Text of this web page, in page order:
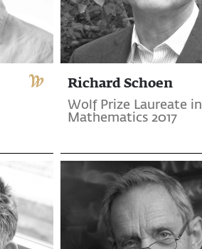
Richard Schoen
Wolf Prize Laureate in
Mathematics 2017